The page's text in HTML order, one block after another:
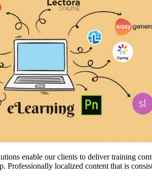
enable our clients to deliver training
Professionally localized content that is